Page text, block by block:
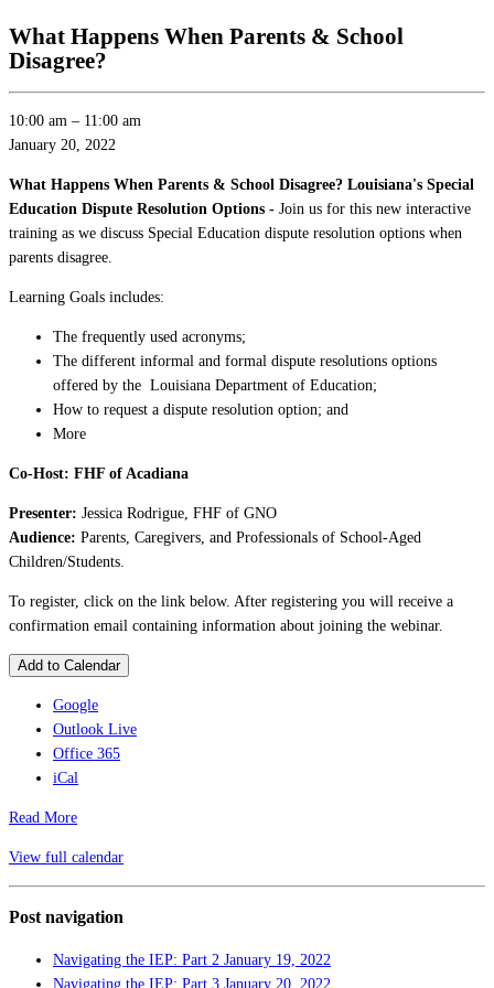
What Happens When Parents & School
Disagree?
10:00 am – 11:00 am
January 20, 2022
What Happens When Parents & School Disagree? Louisiana's Special
Education Dispute Resolution Options - Join us for this new interactive
training as we discuss Special Education dispute resolution options when
parents disagree.
Learning Goals includes:
The frequently used acronyms;
The different informal and formal dispute resolutions options
offered by the Louisiana Department of Education;
How to request a dispute resolution option; and
More
Co-Host: FHF of Acadiana
Presenter: Jessica Rodrigue, FHF of GNO
Audience: Parents, Caregivers, and Professionals of School-Aged
Children/Students.
To register, click on the link below. After registering you will receive a
confirmation email containing information about joining the webinar.
Add to Calendar
Google
Outlook Live
Office 365
iCal
Read More
View full calendar
Post navigation
Navigating the IEP: Part 2 January 19, 2022
Navigating the IEP: Part 3 January 20, 2022